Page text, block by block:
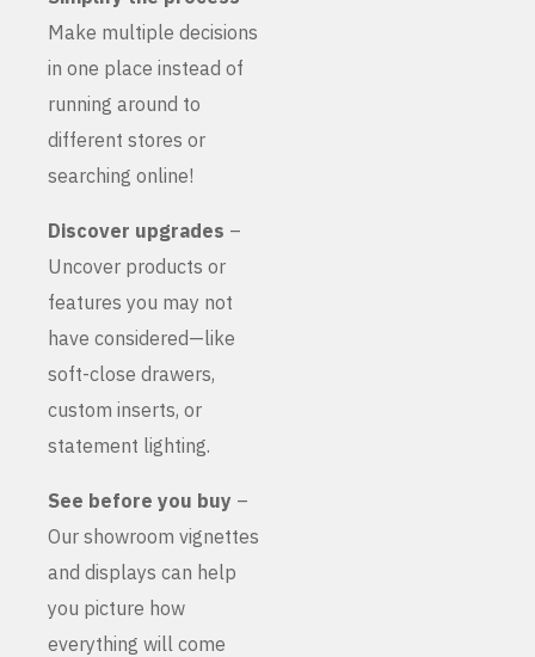
Make multiple decisions
in one place instead of
running around to
different stores or
searching online!
Discover upgrades –
Uncover products or
features you may not
have considered—like
soft-close drawers,
custom inserts, or
statement lighting.
See before you buy –
Our showroom vignettes
and displays can help
you picture how
everything will come